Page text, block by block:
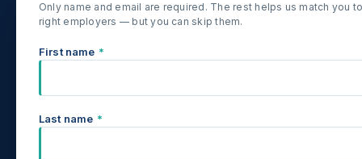
Only name and email are required. The rest helps us match you
right employers — but you can skip them.
First name *
Last name *